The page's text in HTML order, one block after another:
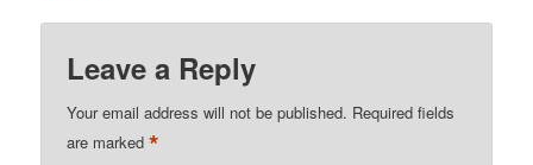
Leave a Reply
Your email address will not be published. Required fields
are marked*